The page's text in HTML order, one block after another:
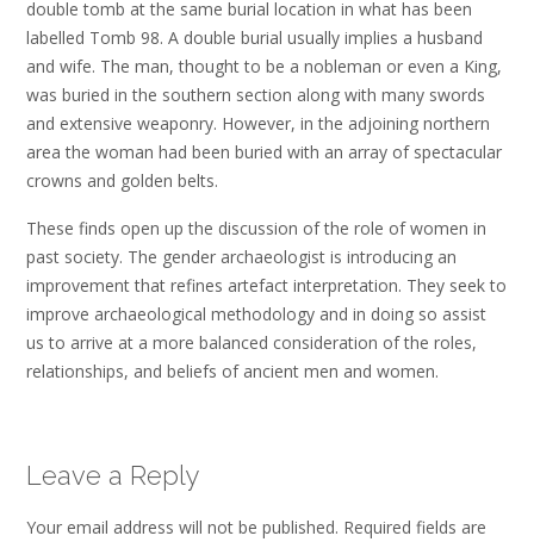
double tomb at the same burial location in what has been
labelled Tomb 98. A double burial usually implies a husband
and wife. The man, thought to be a nobleman or even a King,
was buried in the southern section along with many swords
and extensive weaponry. However, in the adjoining northern
area the woman had been buried with an array of spectacular
crowns and golden belts.
These finds open up the discussion of the role of women in
past society. The gender archaeologist is introducing an
improvement that refines artefact interpretation. They seek to
improve archaeological methodology and in doing so assist
us to arrive at a more balanced consideration of the roles,
relationships, and beliefs of ancient men and women.
Leave a Reply
Your email address will not be published. Required fields are